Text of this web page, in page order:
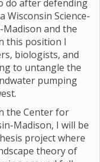
do after defending
Wisconsin Science-
Madison and the
this position I
biologists, and
to untangle the
pumping
the Center for
Madison, I will be
project where
theory of